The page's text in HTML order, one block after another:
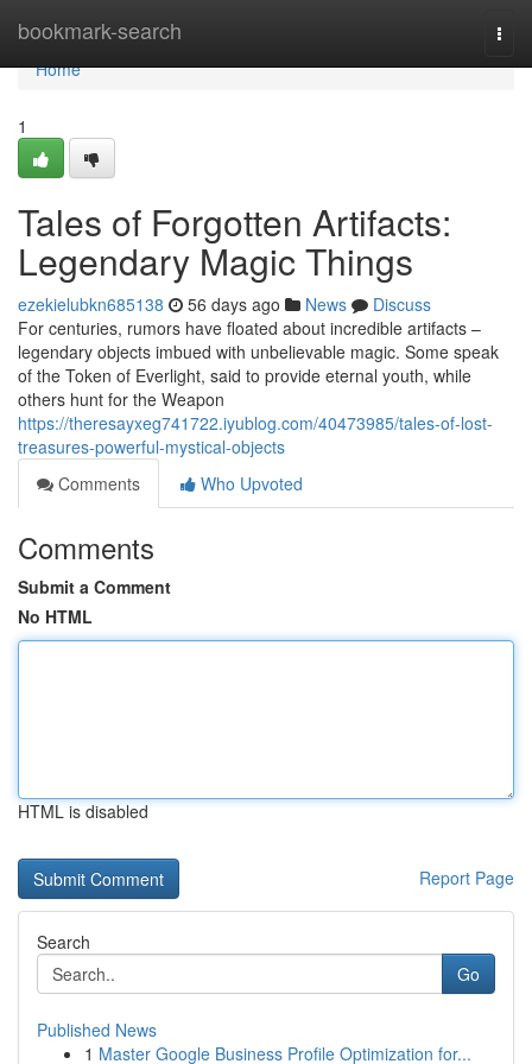
bookmark-search
Home
Home
1
Tales of Forgotten Artifacts:
Legendary Magic Things
ezekielubkn685138 56 days ago News
Discuss
For centuries, rumors have floated about incredible artifacts –
legendary objects imbued with unbelievable magic. Some speak
of the Token of Everlight, said to provide eternal youth, while
others hunt for the Weapon
https://theresayxeg741722.iyublog.com/40473985/tales-of-lost-
treasures-powerful-mystical-objects
Comments
Who Upvoted
Comments
Submit a Comment
No HTML
HTML is disabled
Report Page
Search
Go
Published News
1 Master Google Business Profile Optimization for...